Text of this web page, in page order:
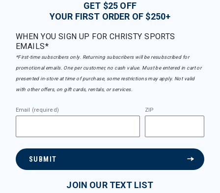
GET $25 OFF
YOUR FIRST ORDER OF $250+
WHEN YOU SIGN UP FOR CHRISTY SPORTS
EMAILS*
*First-time subscribers only. Returning subscribers will be resubscribed for
promotional emails. One per customer, no cash value. Must be entered in cart or
presented in-store at time of purchase, some restrictions may apply. Not valid
with other offers, on gift cards, rentals, or services.
Email (required) ZIP
SUBMIT
JOIN OUR TEXT LIST